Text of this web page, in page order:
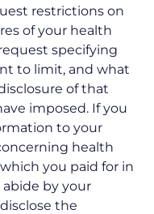
restrictions on
of your health
specifying
to limit, and what
of that
imposed. If you
to your
health
you paid for in
by your
the